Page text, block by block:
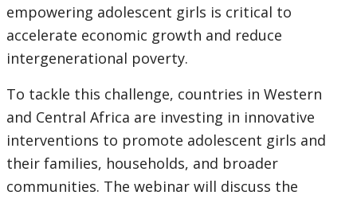
empowering adolescent girls is critical to
accelerate economic growth and reduce
intergenerational poverty.
To tackle this challenge, countries in Western
and Central Africa are investing in innovative
interventions to promote adolescent girls and
their families, households, and broader
communities. The webinar will discuss the